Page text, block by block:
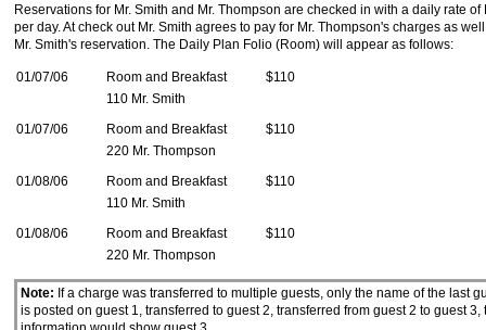
Reservations for Mr. Smith and Mr. Thompson are checked in with a daily rate
per day. At check out Mr. Smith agrees to pay for Mr. Thompson's charges as
Mr. Smith's reservation. The Daily Plan Folio (Room) will appear as follows:
01/07/06
Room and Breakfast
110 Mr. Smith
$110
01/07/06
Room and Breakfast
220 Mr. Thompson
$110
01/08/06
Room and Breakfast
110 Mr. Smith
$110
01/08/06
Room and Breakfast
220 Mr. Thompson
$110
Note: If a charge was transferred to multiple guests, only the name of the last
is posted on guest 1, transferred to guest 2, transferred from guest 2 to guest